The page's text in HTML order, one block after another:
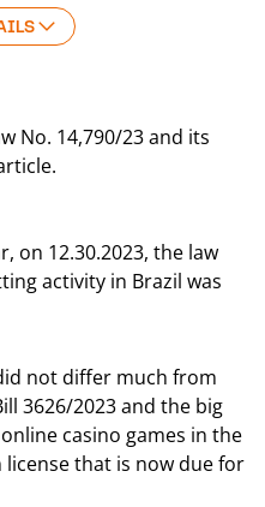
No. 14,790/23 and its
on 12.30.2023, the law
activity in Brazil was
not differ much from
3626/2023 and the big
casino games in the
that is now due for